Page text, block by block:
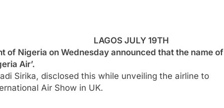
LAGOS JULY 19TH
of Nigeria on Wednesday announced that the name of
Air’.
Sirika, disclosed this while unveiling the airline to
Air Show in UK.